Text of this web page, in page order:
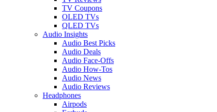
TV Coupons
OLED TVs
QLED TVs
Audio Insights
Audio Best Picks
Audio Deals
Audio Face-Offs
Audio How-Tos
Audio News
Audio Reviews
Headphones
Airpods